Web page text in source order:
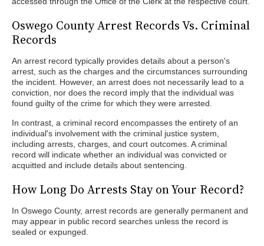
Oswego County Arrest Records Vs. Criminal
Records
An arrest record typically provides details about a person's
arrest, such as the charges and the circumstances surrounding
the incident. However, an arrest does not necessarily lead to a
conviction, nor does the record imply that the individual was
found guilty of the crime for which they were arrested.
In contrast, a criminal record encompasses the entirety of an
individual's involvement with the criminal justice system,
including arrests, charges, and court outcomes. A criminal
record will indicate whether an individual was convicted or
acquitted and include details about sentencing.
How Long Do Arrests Stay on Your Record?
In Oswego County, arrest records are generally permanent and
may appear in public record searches unless the record is
sealed or expunged.